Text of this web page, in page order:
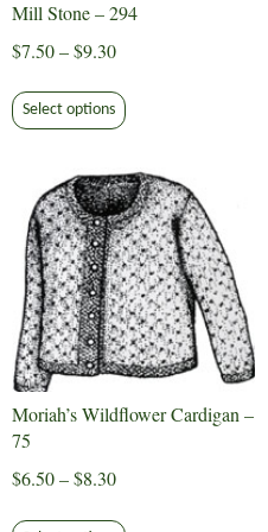
product
Mill Stone – 294
$7.50–$9.30Price
$7.50
through
$9.30
Select options product
multiple
variants.
The
options
may
be
chosen
on
the
Moriah’s Wildflower Cardigan –
75
$6.50–$8.30Price